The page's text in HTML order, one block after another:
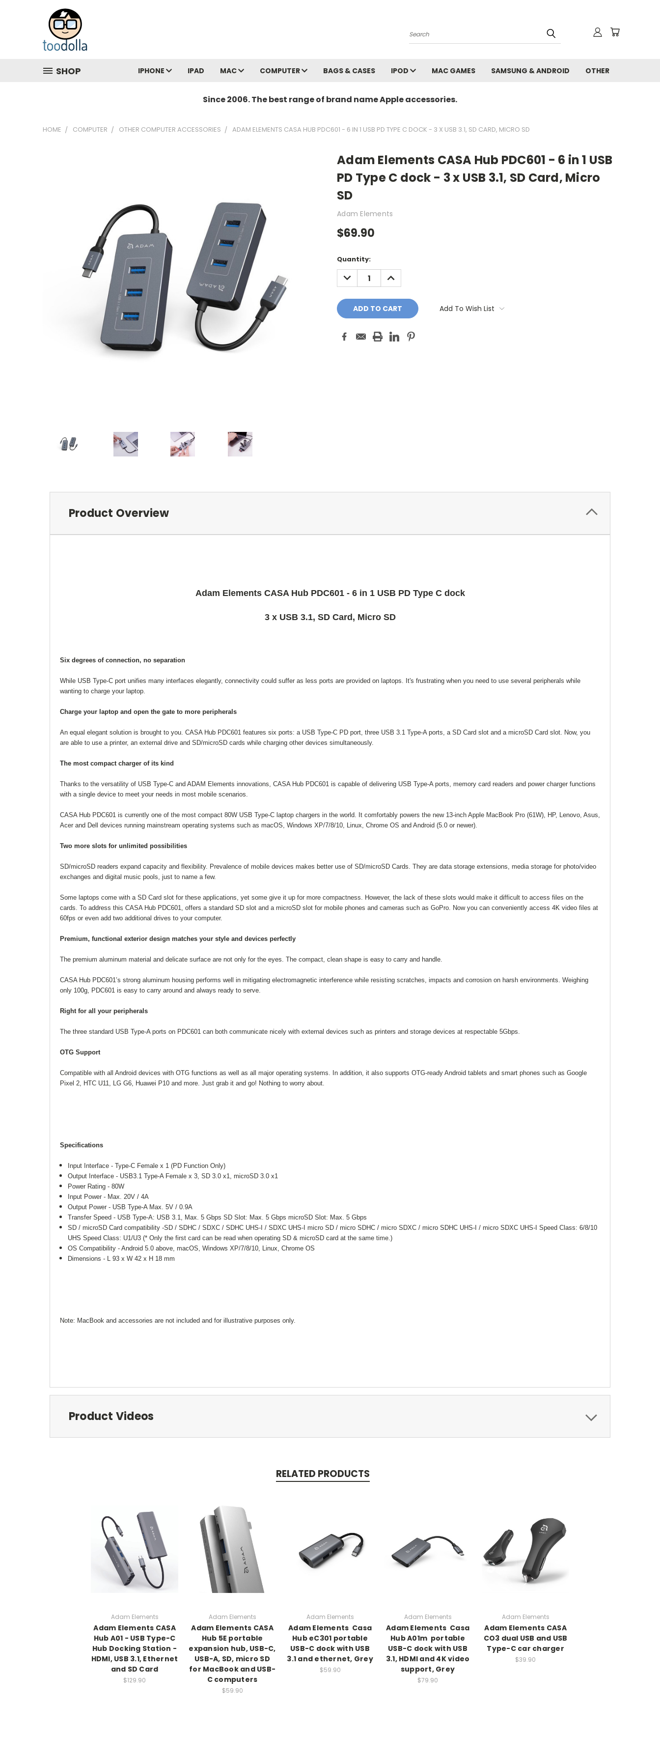
Search
SHOP IPHONE IPAD MAC COMPUTER BAGS & CASES IPOD MAC GAMES SAMSUNG & ANDROID OTHER
Since 2006. The best range of brand name Apple accessories.
HOME COMPUTER OTHER COMPUTER ACCESSORIES ADAM ELEMENTS CASA HUB PDC601 - 6 IN 1 USB PD TYPE C DOCK - 3 X USB 3.1, SD CARD, MICRO SD
Adam Elements CASA Hub PDC601 - 6 in 1 USB
PD Type C dock - 3 x USB 3.1, SD Card, Micro
SD
Adam Elements
$69.90
Current
Stock:
Quantity:
DECREASE
QUANTITY:
INCREASE
QUANTITY:
Add To Wish List
Product Overview
Adam Elements CASA Hub PDC601 - 6 in 1 USB PD Type C dock
3 x USB 3.1, SD Card, Micro SD
Six degrees of connection, no separation
While USB Type-C port unifies many interfaces elegantly, connectivity could suffer as less ports are provided on laptops. It's frustrating when you need to use several peripherals while
wanting to charge your laptop.
Charge your laptop and open the gate to more peripherals
An equal elegant solution is brought to you. CASA Hub PDC601 features six ports: a USB Type-C PD port, three USB 3.1 Type-A ports, a SD Card slot and a microSD Card slot. Now, you
are able to use a printer, an external drive and SD/microSD cards while charging other devices simultaneously.
The most compact charger of its kind
Thanks to the versatility of USB Type-C and ADAM Elements innovations, CASA Hub PDC601 is capable of delivering USB Type-A ports, memory card readers and power charger functions
with a single device to meet your needs in most mobile scenarios.
CASA Hub PDC601 is currently one of the most compact 80W USB Type-C laptop chargers in the world. It comfortably powers the new 13-inch Apple MacBook Pro (61W), HP, Lenovo, Asus,
Acer and Dell devices running mainstream operating systems such as macOS, Windows XP/7/8/10, Linux, Chrome OS and Android (5.0 or newer).
Two more slots for unlimited possibilities
SD/microSD readers expand capacity and flexibility. Prevalence of mobile devices makes better use of SD/microSD Cards. They are data storage extensions, media storage for photo/video
exchanges and digital music pools, just to name a few.
Some laptops come with a SD Card slot for these applications, yet some give it up for more compactness. However, the lack of these slots would make it difficult to access files on the
cards. To address this CASA Hub PDC601, offers a standard SD slot and a microSD slot for mobile phones and cameras such as GoPro. Now you can conveniently access 4K video files at
60fps or even add two additional drives to your computer.
Premium, functional exterior design matches your style and devices perfectly
The premium aluminum material and delicate surface are not only for the eyes. The compact, clean shape is easy to carry and handle.
CASA Hub PDC601’s strong aluminum housing performs well in mitigating electromagnetic interference while resisting scratches, impacts and corrosion on harsh environments. Weighing
only 100g, PDC601 is easy to carry around and always ready to serve.
Right for all your peripherals
The three standard USB Type-A ports on PDC601 can both communicate nicely with external devices such as printers and storage devices at respectable 5Gbps.
OTG Support
Compatible with all Android devices with OTG functions as well as all major operating systems. In addition, it also supports OTG-ready Android tablets and smart phones such as Google
Pixel 2, HTC U11, LG G6, Huawei P10 and more. Just grab it and go! Nothing to worry about.
Specifications
Input Interface - Type-C Female x 1 (PD Function Only)
Output Interface - USB3.1 Type-A Female x 3, SD 3.0 x1, microSD 3.0 x1
Power Rating - 80W
Input Power - Max. 20V / 4A
Output Power - USB Type-A Max. 5V / 0.9A
Transfer Speed - USB Type-A: USB 3.1, Max. 5 Gbps SD Slot: Max. 5 Gbps microSD Slot: Max. 5 Gbps
SD / microSD Card compatibility -SD / SDHC / SDXC / SDHC UHS-I / SDXC UHS-I micro SD / micro SDHC / micro SDXC / micro SDHC UHS-I / micro SDXC UHS-I Speed Class: 6/8/10
UHS Speed Class: U1/U3 (* Only the first card can be read when operating SD & microSD card at the same time.)
OS Compatibility - Android 5.0 above, macOS, Windows XP/7/8/10, Linux, Chrome OS
Dimensions - L 93 x W 42 x H 18 mm
Note: MacBook and accessories are not included and for illustrative purposes only.
Product Videos
RELATED PRODUCTS
Adam Elements
Adam Elements CASA
Hub A01 - USB Type-C
Hub Docking Station -
HDMI, USB 3.1, Ethernet
and SD Card
$129.90
Adam Elements
Adam Elements CASA
Hub 5E portable
expansion hub, USB-C,
USB-A, SD, micro SD
for MacBook and USB-
C computers
$59.90
Adam Elements
Adam Elements  Casa
Hub eC301 portable
USB-C dock with USB
3.1 and ethernet, Grey
$59.90
Adam Elements
Adam Elements  Casa
Hub A01m  portable
USB-C dock with USB
3.1, HDMI and 4K video
support, Grey
$79.90
Adam Elements
Adam Elements CASA
CO3 dual USB and USB
Type-C car charger
$39.90